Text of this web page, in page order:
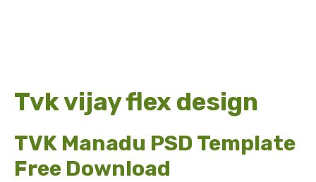
Tvk vijay flex design
TVK Manadu PSD Template
Free Download